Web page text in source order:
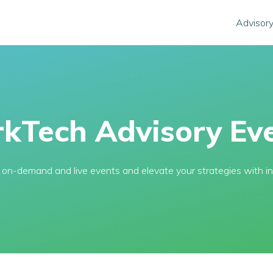
Advisory
demand and live events and elevate your strategies with